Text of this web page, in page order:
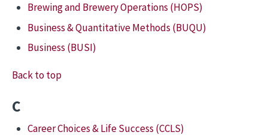
Brewing and Brewery Operations (HOPS)
Business & Quantitative Methods (BUQU)
Business (BUSI)
Back to top
C
Career Choices & Life Success (CCLS)